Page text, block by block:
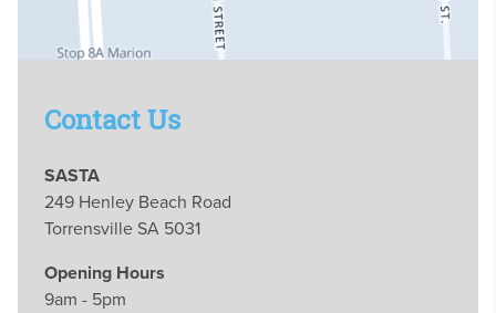
Contact Us
SASTA
249 Henley Beach Road
Torrensville SA 5031
Opening Hours
9am - 5pm